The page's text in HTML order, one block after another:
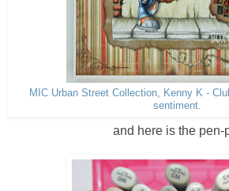
MIC Urban Street Collection, Kenny K -
sentiment.
and here is the pen-